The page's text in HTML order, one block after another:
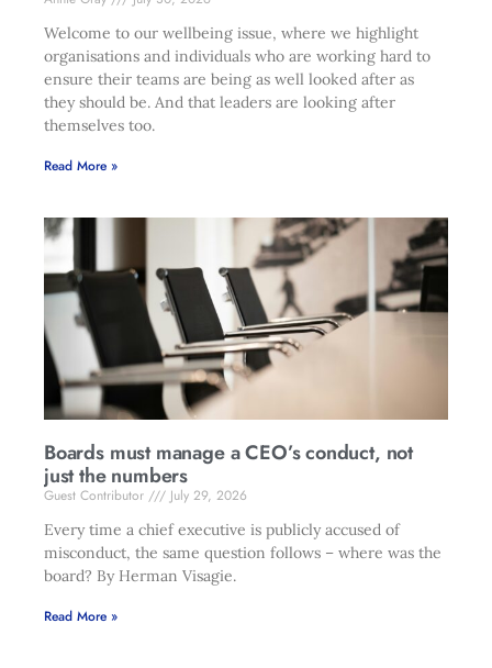
Welcome to our wellbeing issue, where we highlight
organisations and individuals who are working hard to
ensure their teams are being as well looked after as
they should be. And that leaders are looking after
themselves too.
Read More »
Boards must manage a CEO’s conduct, not
just the numbers
Guest Contributor
July 29, 2026
Every time a chief executive is publicly accused of
misconduct, the same question follows – where was the
board? By Herman Visagie.
Read More »